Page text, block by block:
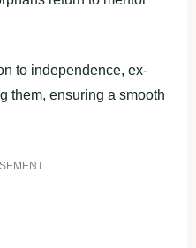
to independence, ex-
them, ensuring a smooth